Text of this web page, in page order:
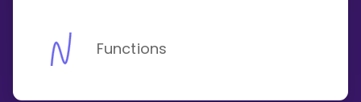
Functions